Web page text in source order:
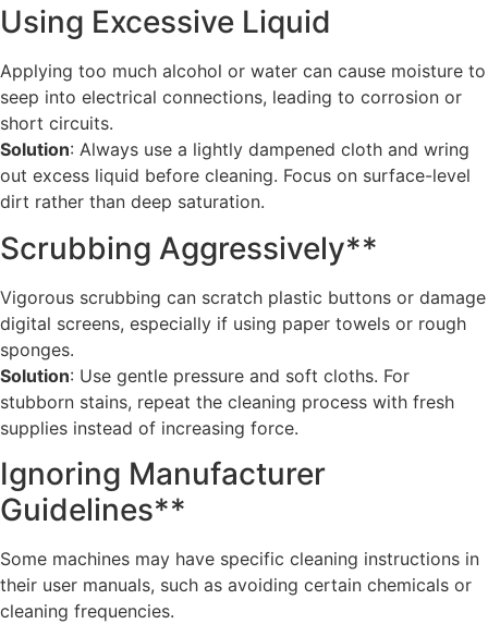
Using Excessive Liquid
Applying too much alcohol or water can cause moisture to
seep into electrical connections, leading to corrosion or
short circuits.
Solution: Always use a lightly dampened cloth and wring
out excess liquid before cleaning. Focus on surface-level
dirt rather than deep saturation.
Scrubbing Aggressively**
Vigorous scrubbing can scratch plastic buttons or damage
digital screens, especially if using paper towels or rough
sponges.
Solution: Use gentle pressure and soft cloths. For
stubborn stains, repeat the cleaning process with fresh
supplies instead of increasing force.
Ignoring Manufacturer
Guidelines**
Some machines may have specific cleaning instructions in
their user manuals, such as avoiding certain chemicals or
cleaning frequencies.